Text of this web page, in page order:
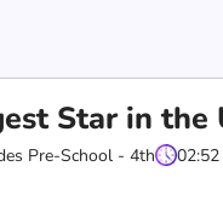
Star in the
Pre-School - 4th 02:52